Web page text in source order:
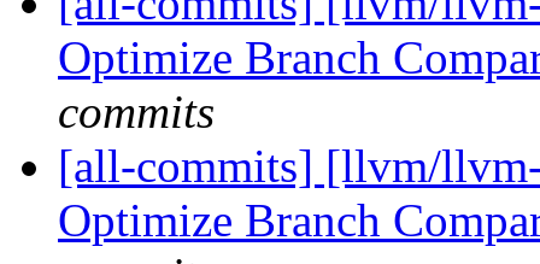
Optimize Branch
commits
[all-commits] [llvm/
Optimize Branch